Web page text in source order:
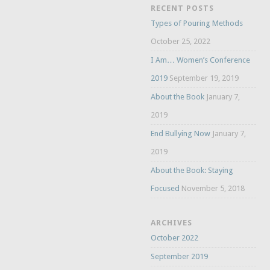
RECENT POSTS
Types of Pouring Methods
October 25, 2022
I Am… Women’s Conference
2019 September 19, 2019
About the Book January 7,
2019
End Bullying Now January 7,
2019
About the Book: Staying
Focused November 5, 2018
ARCHIVES
October 2022
September 2019